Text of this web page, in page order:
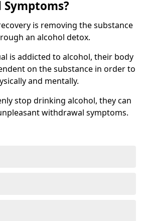
is removing the substance
an alcohol detox.
is addicted to alcohol, their body
on the substance in order to
and mentally.
stop drinking alcohol, they can
withdrawal symptoms.